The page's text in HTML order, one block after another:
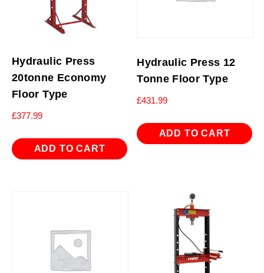
Hydraulic Press
20tonne Economy
Floor Type
£377.99
ADD TO CART
Hydraulic Press 12
Tonne Floor Type
£431.99
ADD TO CART